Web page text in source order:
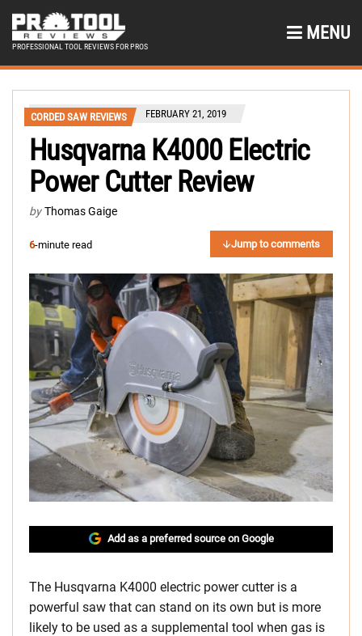
PROFESSIONAL TOOL REVIEWS FOR PROS
MENU
CORDED SAW REVIEWS FEBRUARY 21, 2019
Husqvarna K4000 Electric
Power Cutter Review
by Thomas Gaige
6-minute read Jump to comments
Add as a preferred source on Google
The Husqvarna K4000 electric power cutter is a
powerful saw that can stand on its own but is more
likely to be used as a supplemental tool when gas is